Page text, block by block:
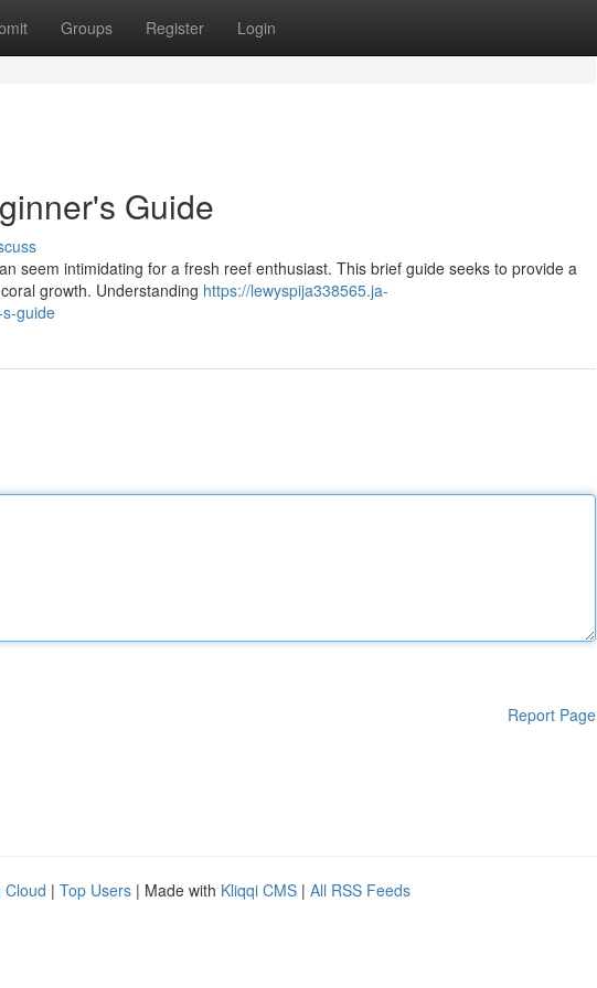
Groups Register Login
Guide
seem intimidating for a fresh reef enthusiast. This brief guide seeks to provide a
growth. Understanding https://lewyspija338565.ja-
guide
Report Page
Cloud | Top Users | Made with Kliqqi CMS | All RSS Feeds